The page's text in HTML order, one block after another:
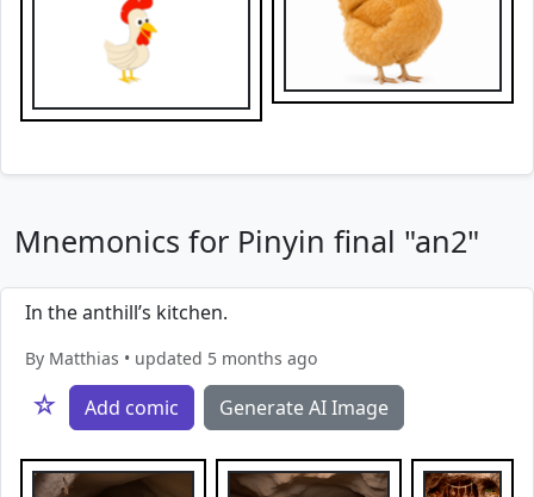
Mnemonics for Pinyin final "an2"
In the anthill’s kitchen.
By Matthias • updated 5 months ago
☆ Add comic Generate AI Image